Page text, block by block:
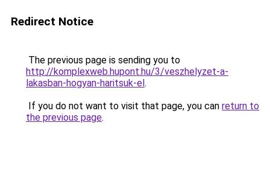
Redirect Notice
The previous page is sending you to
http://komplexweb.hupont.hu/3/veszhelyzet-a-
lakasban-hogyan-haritsuk-el.
If you do not want to visit that page, you can return to
the previous page.